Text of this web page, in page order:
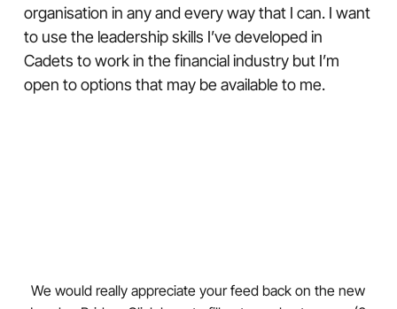
organisation in any and every way that I can. I want
to use the leadership skills I’ve developed in
Cadets to work in the financial industry but I’m
open to options that may be available to me.
We would really appreciate your feed back on the new